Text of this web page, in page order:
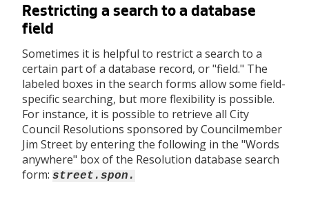
Restricting a search to a database
field
Sometimes it is helpful to restrict a search to a
certain part of a database record, or "field." The
labeled boxes in the search forms allow some field-
specific searching, but more flexibility is possible.
For instance, it is possible to retrieve all City
Council Resolutions sponsored by Councilmember
Jim Street by entering the following in the "Words
anywhere" box of the Resolution database search
form: street.spon.